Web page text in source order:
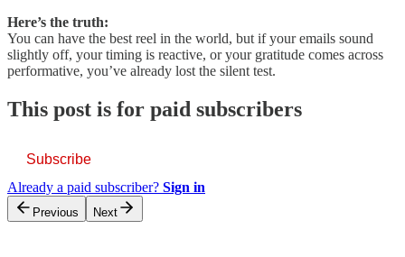
Here’s the truth:
You can have the best reel in the world, but if your emails sound
slightly off, your timing is reactive, or your gratitude comes across
performative, you’ve already lost the silent test.
This post is for paid subscribers
Subscribe
Already a paid subscriber? Sign in
Previous Next